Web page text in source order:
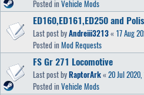
Posted in Vehicle Mods
ED160,ED161,ED250 and
Last post byAndreiii3213« 17 Aug
Posted in Mod Requests
FS Gr 271 Locomotive
Last post byRaptorArk« 20 Jul 2020,
Posted in Vehicle Mods